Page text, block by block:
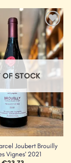
Add to
Wishlist
OF STOCK
Joubert Brouilly
Vignes’ 2021